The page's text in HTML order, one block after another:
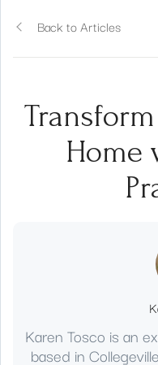
Back to Articles
Home
Karen Tosco is an
based in